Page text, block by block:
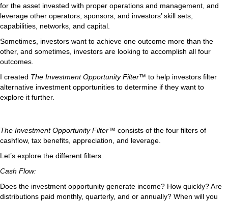
for the asset invested with proper operations and management, and
leverage other operators, sponsors, and investors’ skill sets,
capabilities, networks, and capital.
Sometimes, investors want to achieve one outcome more than the
other, and sometimes, investors are looking to accomplish all four
outcomes.
I created The Investment Opportunity Filter™ to help investors filter
alternative investment opportunities to determine if they want to
explore it further.
The Investment Opportunity Filter™ consists of the four filters of
cashflow, tax benefits, appreciation, and leverage.
Let’s explore the different filters.
Cash Flow:
Does the investment opportunity generate income? How quickly? Are
distributions paid monthly, quarterly, and or annually? When will you